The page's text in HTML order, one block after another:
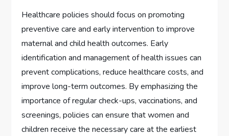
Healthcare policies should focus on promoting
preventive care and early intervention to improve
maternal and child health outcomes. Early
identification and management of health issues can
prevent complications, reduce healthcare costs, and
improve long-term outcomes. By emphasizing the
importance of regular check-ups, vaccinations, and
screenings, policies can ensure that women and
children receive the necessary care at the earliest